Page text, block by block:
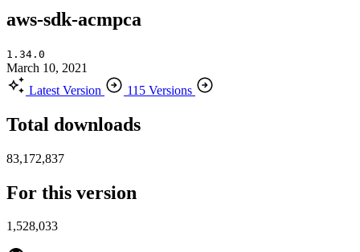
aws-sdk-acmpca
1.34.0
March 10, 2021
Latest Version
115 Versions
Total downloads
83,172,837
For this version
1,528,033